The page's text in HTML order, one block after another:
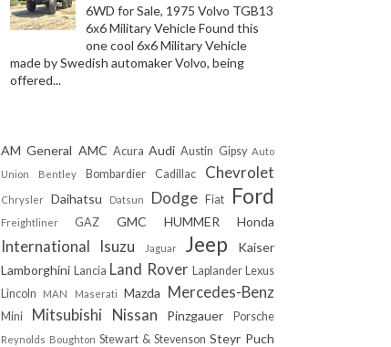
6WD for Sale, 1975 Volvo TGB13
6x6 Military Vehicle Found this
one cool 6x6 Military Vehicle
made by Swedish automaker Volvo, being
offered...
AM General AMC Acura Audi Austin Gipsy Auto
Union
Bentley Bombardier Cadillac Chevrolet
Chrysler Daihatsu Datsun Dodge Fiat Ford
Freightliner GAZ GMC HUMMER Honda
International Isuzu Jaguar Jeep
Kaiser
Lamborghini
Lancia Land Rover Laplander
Lexus
Lincoln
MAN Maserati Mazda Mercedes-Benz
Mini Mitsubishi Nissan Pinzgauer Porsche
Reynolds Boughton Stewart & Stevenson Steyr Puch